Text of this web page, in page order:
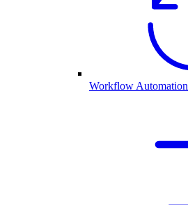
Workflow Automation